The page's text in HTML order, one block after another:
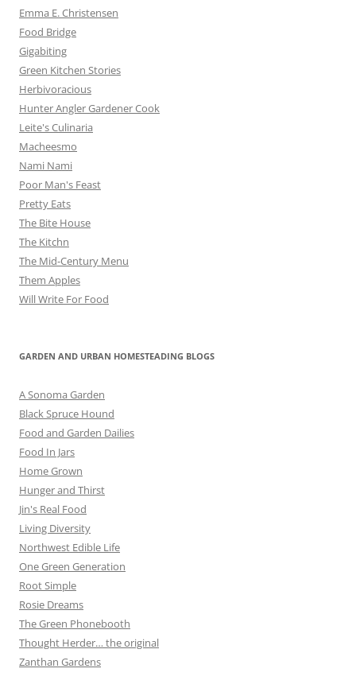
Emma E. Christensen
Food Bridge
Gigabiting
Green Kitchen Stories
Herbivoracious
Hunter Angler Gardener Cook
Leite's Culinaria
Macheesmo
Nami Nami
Poor Man's Feast
Pretty Eats
The Bite House
The Kitchn
The Mid-Century Menu
Them Apples
Will Write For Food
GARDEN AND URBAN HOMESTEADING BLOGS
A Sonoma Garden
Black Spruce Hound
Food and Garden Dailies
Food In Jars
Home Grown
Hunger and Thirst
Jin's Real Food
Living Diversity
Northwest Edible Life
One Green Generation
Root Simple
Rosie Dreams
The Green Phonebooth
Thought Herder… the original
Zanthan Gardens